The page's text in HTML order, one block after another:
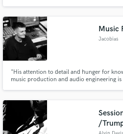
Music
Jacobias
"His attention to detail and hunger for
music production and audio engineering
/